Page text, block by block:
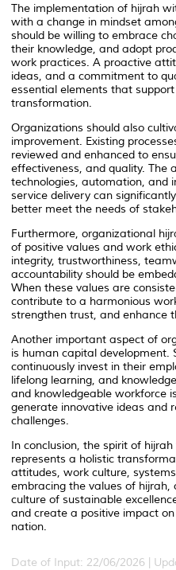
The implementation of hijrah
with a change in mindset
should be willing to embrace
their knowledge, and adopt
work practices. A proactive
ideas, and a commitment to
essential elements that
transformation.
Organizations should also
improvement. Existing
reviewed and enhanced to
effectiveness, and quality. The
technologies, automation, and
service delivery can
better meet the needs of
Furthermore, organizational
of positive values and work
integrity, trustworthiness,
accountability should be
When these values are
contribute to a harmonious
strengthen trust, and enhance
Another important aspect of
is human capital development.
continuously invest in their
lifelong learning, and
and knowledgeable workforce
generate innovative ideas and
challenges.
In conclusion, the spirit of
represents a holistic
attitudes, work culture,
embracing the values of
culture of sustainable
and create a positive impact
nation.
Date of Input: 22/06/2026 |